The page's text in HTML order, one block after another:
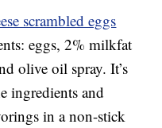
scrambled eggs
eggs, 2% milkfat
olive oil spray. It’s
ingredients and
in a non-stick